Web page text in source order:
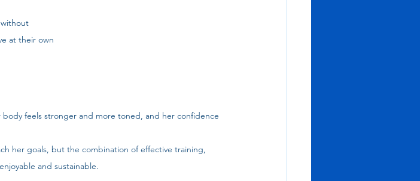
without
at their own
feels stronger and more toned, and her confidence
her goals, but the combination of effective training,
and sustainable.